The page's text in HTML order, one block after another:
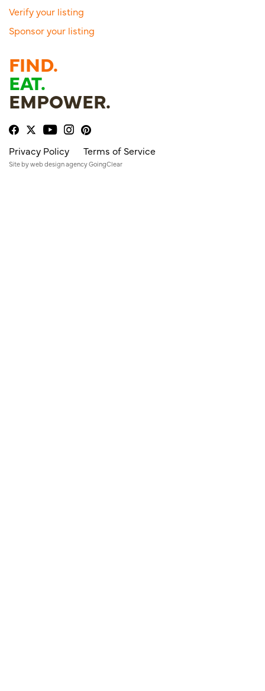
Verify your listing
Sponsor your listing
FIND.
EAT.
EMPOWER.
Privacy Policy Terms of Service
Site byweb design agencyGoingClear